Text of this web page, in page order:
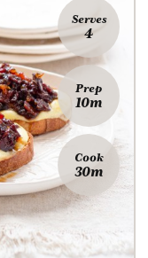
Serves
4
Prep
10m
Cook
30m